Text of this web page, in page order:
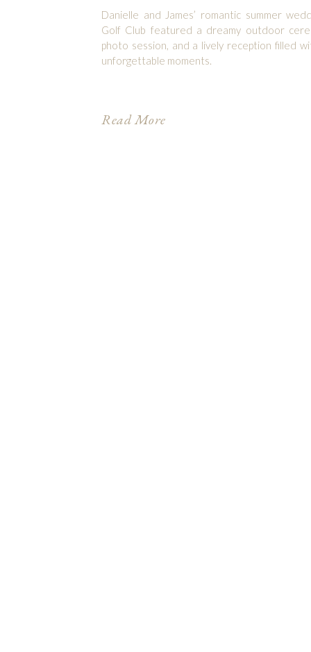
Read More
Danielle and James’ romantic summer
Golf Club featured a dreamy outdoor
photo session, and a lively reception filled
unforgettable moments.